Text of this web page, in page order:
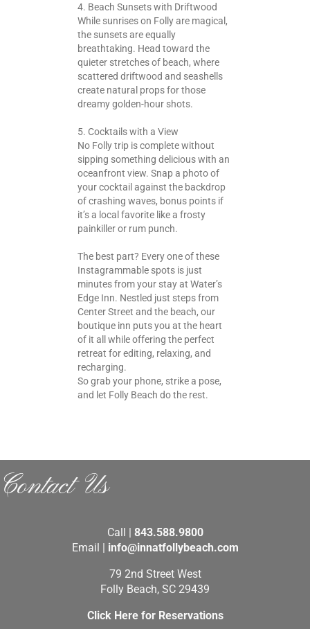
4. Beach Sunsets with Driftwood
While sunrises on Folly are magical,
the sunsets are equally
breathtaking. Head toward the
quieter stretches of beach, where
scattered driftwood and seashells
create natural props for those
dreamy golden-hour shots.
5. Cocktails with a View
No Folly trip is complete without
sipping something delicious with an
oceanfront view. Snap a photo of
your cocktail against the backdrop
of crashing waves, bonus points if
it’s a local favorite like a frosty
painkiller or rum punch.
The best part? Every one of these
Instagrammable spots is just
minutes from your stay at Water’s
Edge Inn. Nestled just steps from
Center Street and the beach, our
boutique inn puts you at the heart
of it all while offering the perfect
retreat for editing, relaxing, and
recharging.
So grab your phone, strike a pose,
and let Folly Beach do the rest.
Contact Us
Call | 843.588.9800
Email | info@innatfollybeach.com
79 2nd Street West
Folly Beach, SC 29439
Click Here for Reservations